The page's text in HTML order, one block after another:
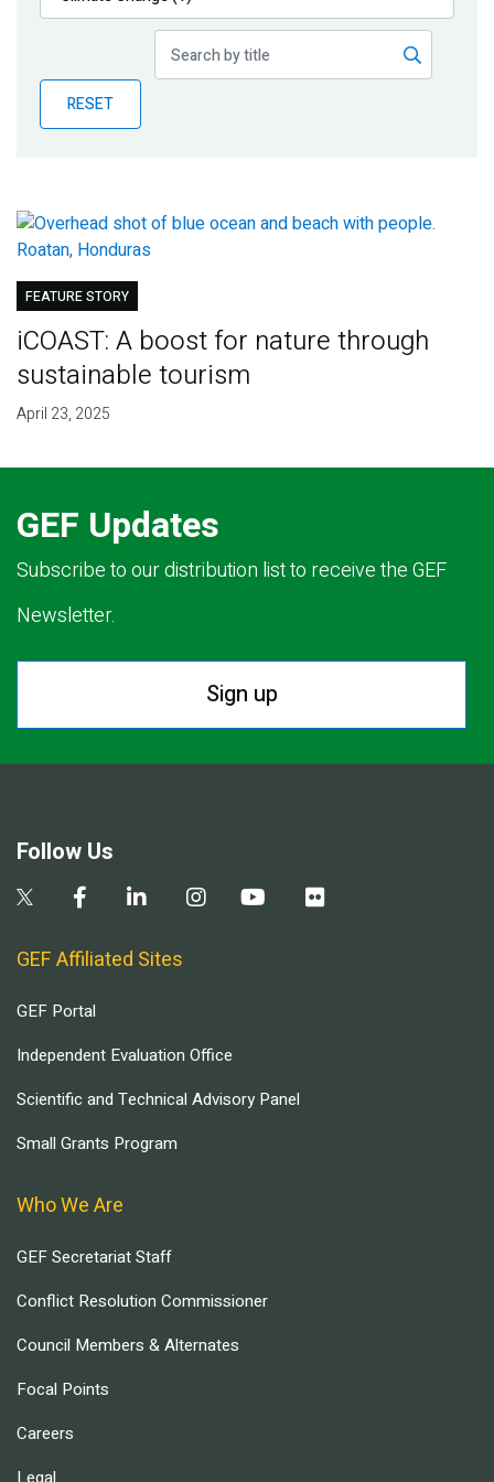
Publications
Partner News
RESET
FEATURE STORY
iCOAST: A boost for nature through
sustainable tourism
April 23, 2025
GEF Updates
Subscribe to our distribution list to receive the GEF
Newsletter.
Sign up
Follow Us
GEF Affiliated Sites
GEF Portal
Independent Evaluation Office
Scientific and Technical Advisory Panel
Small Grants Program
Who We Are
GEF Secretariat Staff
Conflict Resolution Commissioner
Council Members & Alternates
Focal Points
Careers